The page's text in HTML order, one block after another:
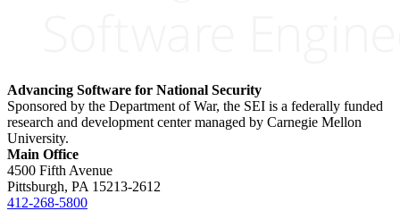
Advancing Software for National Security
Sponsored by the Department of War, the SEI is a federally funded
research and development center managed by Carnegie Mellon
University.
Main Office
4500 Fifth Avenue
Pittsburgh, PA 15213-2612
412-268-5800